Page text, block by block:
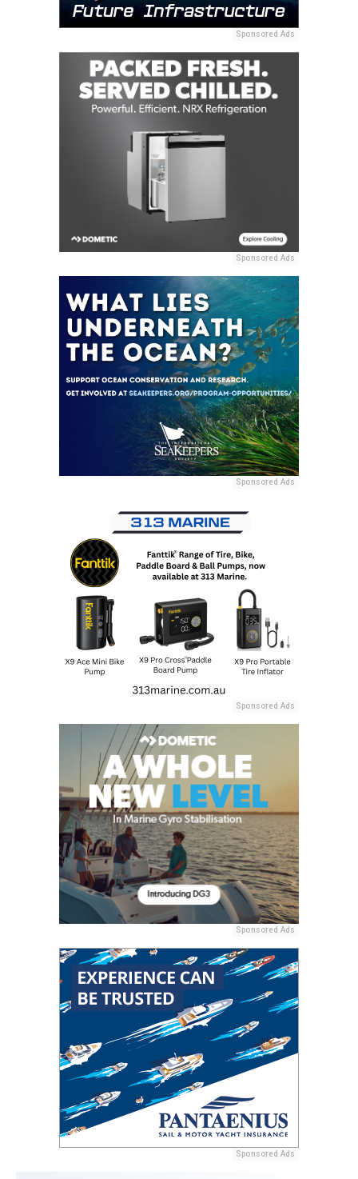
Sponsored Ads
Sponsored Ads
Sponsored Ads
Sponsored Ads
Sponsored Ads
Sponsored Ads